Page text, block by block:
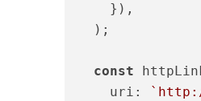
    }),
  );
const
uri :